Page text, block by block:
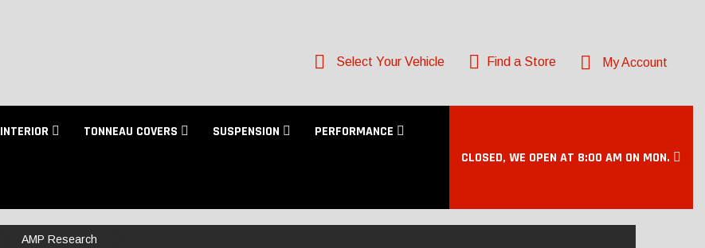
Select Your Vehicle Find a Store My Account
INTERIOR TONNEAU COVERS SUSPENSION PERFORMANCE
CLOSED, WE OPEN AT 8:00 AM ON MON.
AMP Research